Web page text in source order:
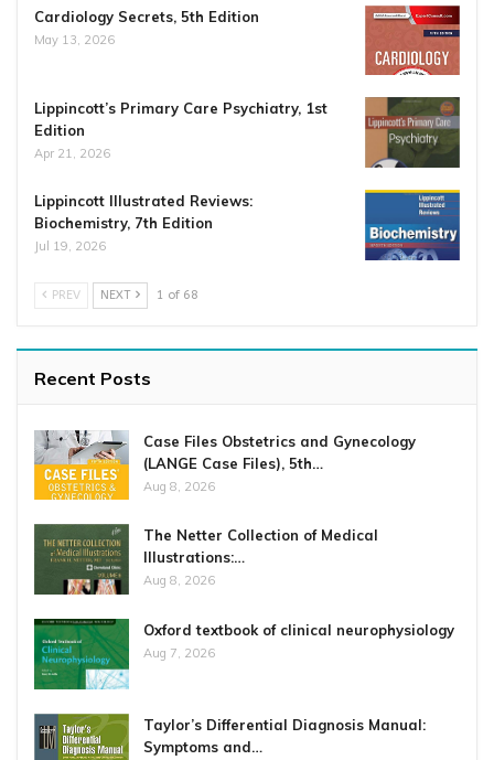
Cardiology Secrets, 5th Edition
May 13, 2026
Lippincott’s Primary Care Psychiatry, 1st
Edition
Apr 21, 2026
Lippincott Illustrated Reviews:
Biochemistry, 7th Edition
Jul 19, 2026
PREV NEXT 1 of 68
Recent Posts
Case Files Obstetrics and Gynecology
(LANGE Case Files), 5th…
Aug 8, 2026
The Netter Collection of Medical
Illustrations:…
Aug 8, 2026
Oxford textbook of clinical neurophysiology
Aug 7, 2026
Taylor’s Differential Diagnosis Manual:
Symptoms and…